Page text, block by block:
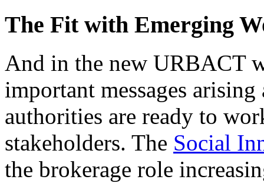
The Fit with Emerging
And in the new URBACT
important messages
authorities are ready to
stakeholders. The Social
the brokerage role